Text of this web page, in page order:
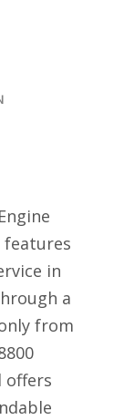
in
a
from
offers